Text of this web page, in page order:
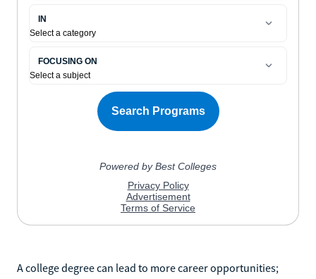
A college degree can lead to more career opportunities;